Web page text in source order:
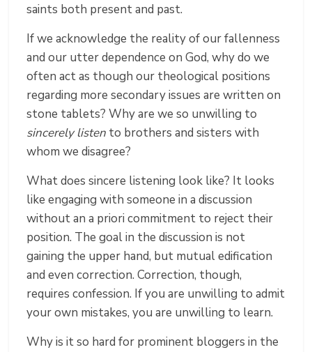
saints both present and past.
If we acknowledge the reality of our fallenness
and our utter dependence on God, why do we
often act as though our theological positions
regarding more secondary issues are written on
stone tablets? Why are we so unwilling to
sincerely listen to brothers and sisters with
whom we disagree?
What does sincere listening look like? It looks
like engaging with someone in a discussion
without an a priori commitment to reject their
position. The goal in the discussion is not
gaining the upper hand, but mutual edification
and even correction. Correction, though,
requires confession. If you are unwilling to admit
your own mistakes, you are unwilling to learn.
Why is it so hard for prominent bloggers in the